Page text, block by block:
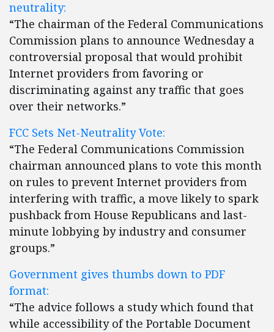
neutrality:
“The chairman of the Federal Communications
Commission plans to announce Wednesday a
controversial proposal that would prohibit
Internet providers from favoring or
discriminating against any traffic that goes
over their networks.”
FCC Sets Net-Neutrality Vote:
“The Federal Communications Commission
chairman announced plans to vote this month
on rules to prevent Internet providers from
interfering with traffic, a move likely to spark
pushback from House Republicans and last-
minute lobbying by industry and consumer
groups.”
Government gives thumbs down to PDF
format:
“The advice follows a study which found that
while accessibility of the Portable Document